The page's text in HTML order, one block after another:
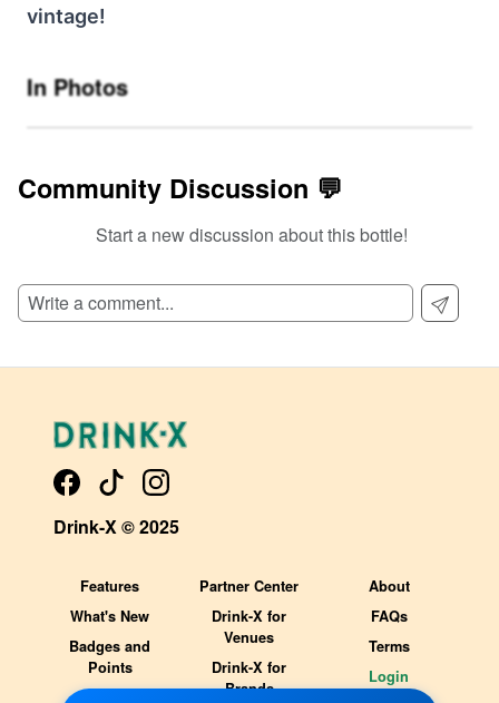
vintage!
In Photos
Community Discussion 💬
Start a new discussion about this bottle!
Drink-X © 2025
Features
What's New
Badges and
Points
Partner Center
Drink-X for
Venues
Drink-X for
Brands
About
FAQs
Terms
Login